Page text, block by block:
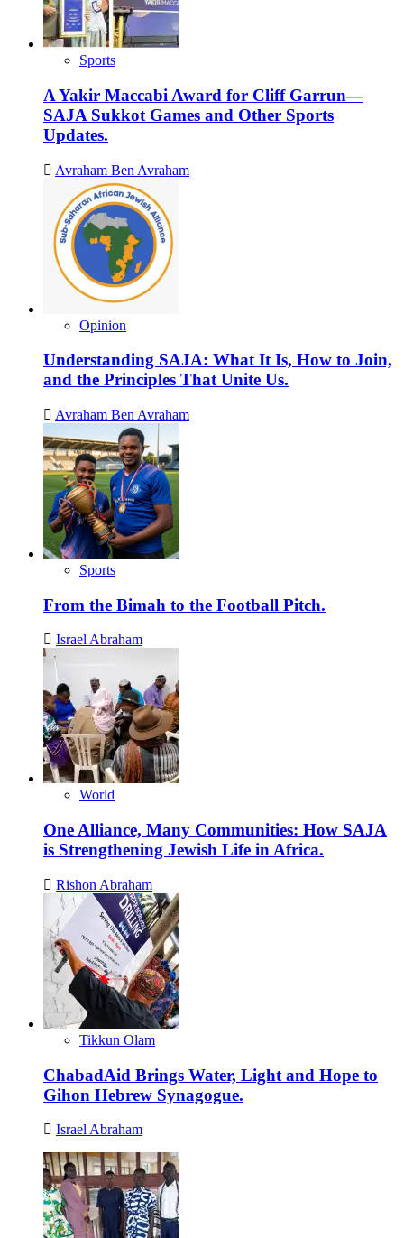
Phase,
from
a
Rented
Building
to
a
Permanent
Space.
Sports
A Yakir Maccabi Award for Cliff Garrun—
SAJA Sukkot Games and Other Sports
Updates.
Avraham Ben Avraham
Opinion
Understanding SAJA: What It Is, How to Join,
and the Principles That Unite Us.
Avraham Ben Avraham
Sports
From the Bimah to the Football Pitch.
Israel Abraham
World
One Alliance, Many Communities: How SAJA
is Strengthening Jewish Life in Africa.
Rishon Abraham
Tikkun Olam
ChabadAid Brings Water, Light and Hope to
Gihon Hebrew Synagogue.
Israel Abraham